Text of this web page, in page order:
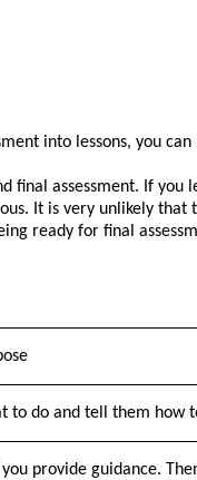
into lessons, you
final assessment. If
It is very unlikely
ready for final
to do and tell them how
provide guidance.